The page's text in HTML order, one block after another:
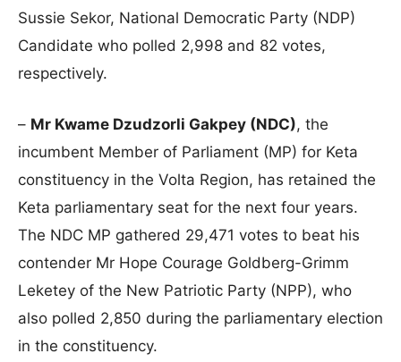
Sussie Sekor, National Democratic Party (NDP)
Candidate who polled 2,998 and 82 votes,
respectively.
– Mr Kwame Dzudzorli Gakpey (NDC), the
incumbent Member of Parliament (MP) for Keta
constituency in the Volta Region, has retained the
Keta parliamentary seat for the next four years.
The NDC MP gathered 29,471 votes to beat his
contender Mr Hope Courage Goldberg-Grimm
Leketey of the New Patriotic Party (NPP), who
also polled 2,850 during the parliamentary election
in the constituency.